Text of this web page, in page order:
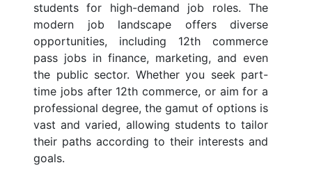
students for high-demand job roles. The
modern job landscape offers diverse
opportunities, including 12th commerce
pass jobs in finance, marketing, and even
the public sector. Whether you seek part-
time jobs after 12th commerce, or aim for a
professional degree, the gamut of options is
vast and varied, allowing students to tailor
their paths according to their interests and
goals.